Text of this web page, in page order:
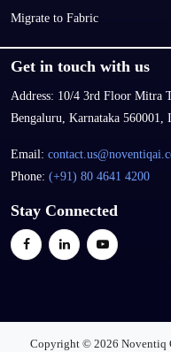
Migrate to Fabric
Get in touch with us
Address: 10/4 3rd Floor Mitra
Bengaluru, Karnataka 560001,
Email:
Phone: (+91) 80 4641 4200
Stay Connected
Copyright © 2026 Noventiq